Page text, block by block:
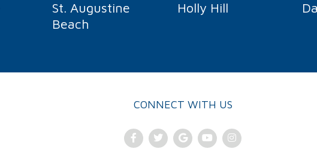
St. Augustine
Beach
Holly Hill
CONNECT WITH US
FacebookTwitterGoogleYoutubeInstagram